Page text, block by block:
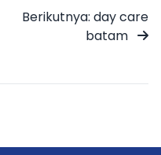
Berikutnya: day care
batam